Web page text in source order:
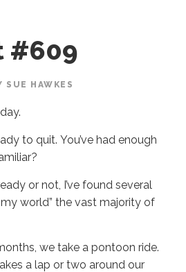
#609
SUE HAWKES
to quit. You’ve had enough
or not, I’ve found several
world” the vast majority of
we take a pontoon ride.
a lap or two around our